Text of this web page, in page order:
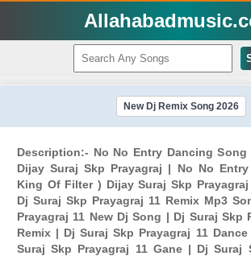
New Dj Remix Song 2026
Description:- No No Entry Dancing
Dijay Suraj Skp Prayagraj | No No
King Of Filter ) Dijay Suraj Skp
Dj Suraj Skp Prayagraj 11 Remix Mp3
Prayagraj 11 New Dj Song | Dj Suraj Skp
Remix | Dj Suraj Skp Prayagraj 11
Suraj Skp Prayagraj 11 Gane | Dj Suraj